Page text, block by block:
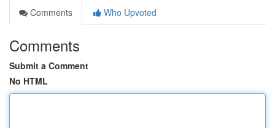
Comments
Who Upvoted
Comments
Submit a Comment
No HTML